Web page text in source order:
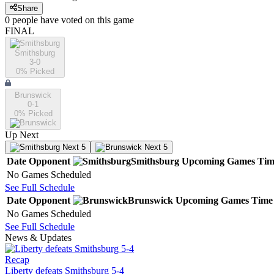
Share
0 people have voted on this game
FINAL
Smithsburg
3-0
0% Picked
Brunswick
0-1
0% Picked
Up Next
Next 5 Next 5
Date Opponent Smithsburg Upcoming Games
No Games Scheduled
See Full Schedule
Date Opponent Brunswick Upcoming Games Time
No Games Scheduled
See Full Schedule
News & Updates
Recap
Liberty defeats Smithsburg 5-4